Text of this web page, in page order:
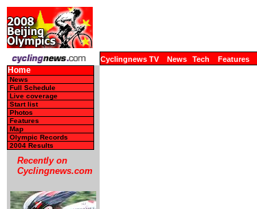
Cyclingnews TV News Tech Features
Home
News
Full Schedule
Live coverage
Start list
Photos
Features
Map
Olympic Records
2004 Results
Recently on
Cyclingnews.com